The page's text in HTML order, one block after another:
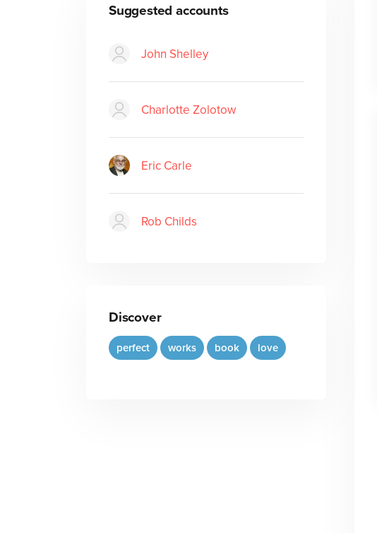
Suggested accounts
John Shelley
Charlotte Zolotow
Eric Carle
Rob Childs
Discover
perfect works book love